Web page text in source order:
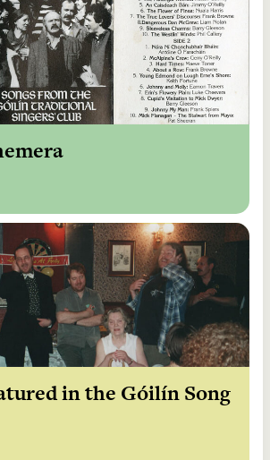
in the Góilín Song